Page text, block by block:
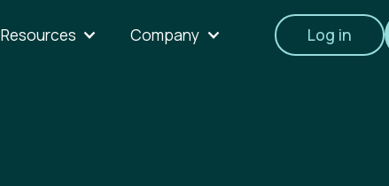
Resources Company Log in